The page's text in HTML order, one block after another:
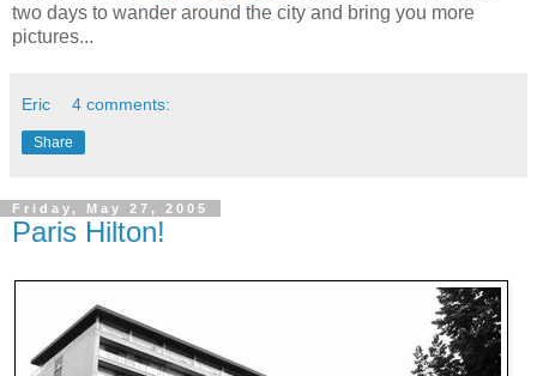
two days to wander around the city and bring you more
pictures...
Eric 4 comments:
Share
Friday, May 27, 2005
Paris Hilton!